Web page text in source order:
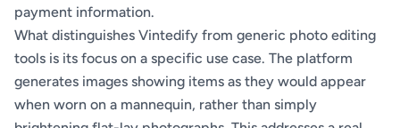
payment information.
What distinguishes Vintedify from generic photo editing
tools is its focus on a specific use case. The platform
generates images showing items as they would appear
when worn on a mannequin, rather than simply